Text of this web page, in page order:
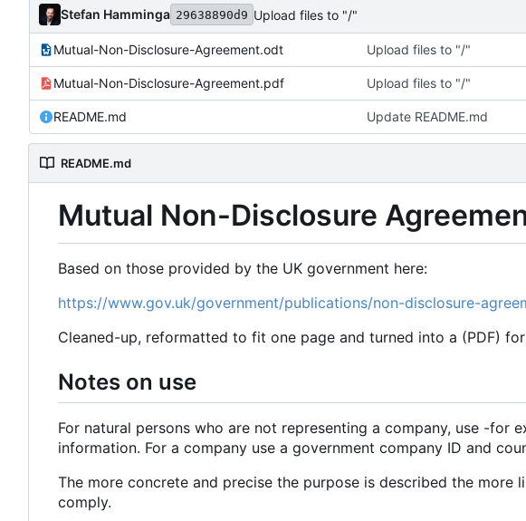
Stefan Hamminga 29638890d9 Upload files to "/"
Mutual-Non-Disclosure-Agreement.odt Upload files to "/"
Mutual-Non-Disclosure-Agreement.pdf Upload files to "/"
README.md Update README.md
README.md
Mutual Non-Disclosure
Based on those provided by the UK government here:
https://www.gov.uk/government/publications/non-disclosure-
Cleaned-up, reformatted to fit one page and turned into a (PDF)
Notes on use
For natural persons who are not representing a company, use -for
information. For a company use a government company ID and
The more concrete and precise the purpose is described the
comply.